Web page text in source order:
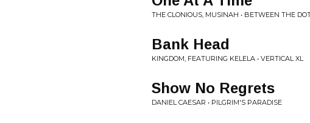
THE CLONIOUS, MUSINAH • BETWEEN THE
Bank Head
KINGDOM, FEATURING KELELA • VERTICAL XL
Show No Regrets
DANIEL CAESAR • PILGRIM'S PARADISE